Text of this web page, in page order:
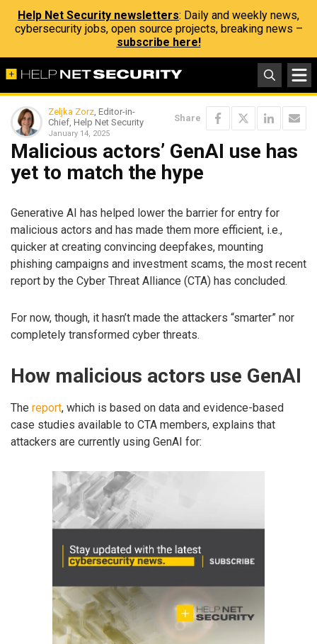
Help Net Security newsletters: Daily and weekly news,
cybersecurity jobs, open source projects, breaking news –
subscribe here!
Zeljka Zorz, Editor-in-
Chief, Help Net Security
January 14, 2025
Share
Malicious actors’ GenAI use has
yet to match the hype
Generative AI has helped lower the barrier for entry for
malicious actors and has made them more efficient, i.e.,
quicker at creating convincing deepfakes, mounting
phishing campaigns and investment scams, the most recent
report by the Cyber Threat Alliance (CTA) has concluded.
For now, though, it hasn’t made the attackers “smarter” nor
completely transformed cyber threats.
How malicious actors use GenAI
The report, which is based on data and evidence-based
case studies available to CTA members, explains that
attackers are currently using GenAI for: